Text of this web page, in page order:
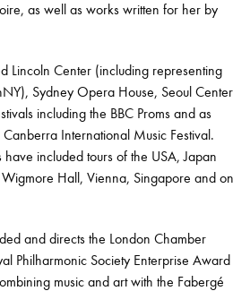
as well as works written for her by
Lincoln Center (including representing
Sydney Opera House, Seoul Center
including the BBC Proms and as
International Music Festival.
included tours of the USA, Japan
Hall, Vienna, Singapore and on
and directs the London Chamber
Philharmonic Society Enterprise Award
music and art with the Fabergé